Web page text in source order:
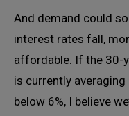
And demand could
interest rates fall,
affordable. If the 30-
is currently
below 6%, I believe